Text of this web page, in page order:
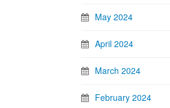
May 2024
April 2024
March 2024
February 2024